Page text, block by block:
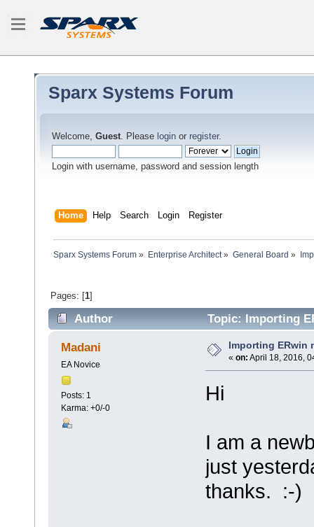
Sparx Systems Forum
Welcome, Guest. Please login or register.
Login with username, password and session length
Home Help Search Login Register
Sparx Systems Forum » Enterprise Architect» General Board »
Pages: [1]
Author Topic: Importing
Madani
EA Novice
Posts: 1
Karma: +0/-0
Importing ERwin
« on: April 18, 2016,
Hi
I am a
just
thanks. :-)